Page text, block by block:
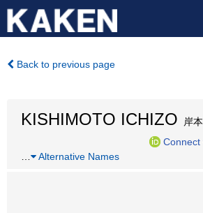
Back to previous page
KISHIMOTO ICHIZO 岸
Connect
Alternative Names